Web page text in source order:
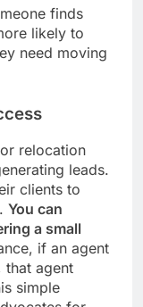
finds
likely to
need moving
relocation
leads.
clients to
You can
a small
if an agent
that agent
simple